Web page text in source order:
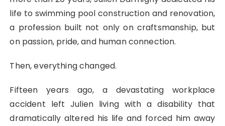
life to swimming pool construction and renovation,
a profession built not only on craftsmanship, but
on passion, pride, and human connection.
Then, everything changed.
Fifteen years ago, a devastating workplace
accident left Julien living with a disability that
dramatically altered his life and forced him away